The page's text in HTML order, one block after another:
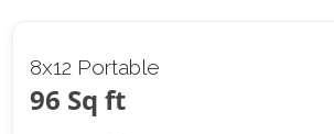
8x12 Portable
96 Sq ft